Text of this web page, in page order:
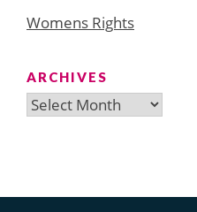
Womens Rights
ARCHIVES
Archives